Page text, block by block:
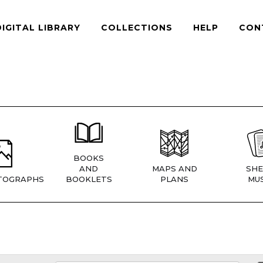
LIBRARY COLLECTIONS HELP
BOOKS
AND
BOOKLETS
MAPS AND
PLANS